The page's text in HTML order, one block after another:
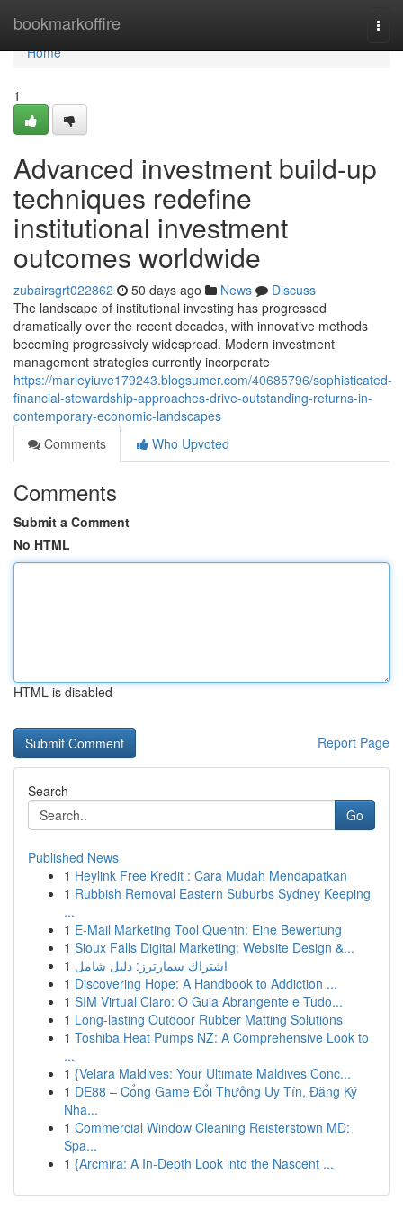
bookmarkoffire
Home
Home
1
Advanced investment build-up
techniques redefine
institutional investment
outcomes worldwide
zubairsgrt022862 50 days ago News
Discuss
The landscape of institutional investing has progressed
dramatically over the recent decades, with innovative methods
becoming progressively widespread. Modern investment
management strategies currently incorporate
https://marleyiuve179243.blogsumer.com/40685796/sophisticated-
financial-stewardship-approaches-drive-outstanding-returns-in-
contemporary-economic-landscapes
Comments
Who Upvoted
Comments
Submit a Comment
No HTML
HTML is disabled
Report Page
Search
Go
Published News
1 Heylink Free Kredit : Cara Mudah Mendapatkan
1 Rubbish Removal Eastern Suburbs Sydney Keeping
...
1 E-Mail Marketing Tool Quentn: Eine Bewertung
1 Sioux Falls Digital Marketing: Website Design &...
1 اشتراك سمارترز: دليل شامل
1 Discovering Hope: A Handbook to Addiction ...
1 SIM Virtual Claro: O Guia Abrangente e Tudo...
1 Long-lasting Outdoor Rubber Matting Solutions
1 Toshiba Heat Pumps NZ: A Comprehensive Look to
...
1 {Velara Maldives: Your Ultimate Maldives Conc...
1 DE88 – Cổng Game Đổi Thưởng Uy Tín, Đăng Ký
Nha...
1 Commercial Window Cleaning Reisterstown MD:
Spa...
1 {Arcmira: A In-Depth Look into the Nascent ...